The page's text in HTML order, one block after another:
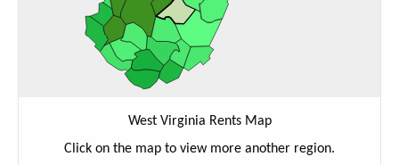
West Virginia Rents Map
Click on the map to view more another region.